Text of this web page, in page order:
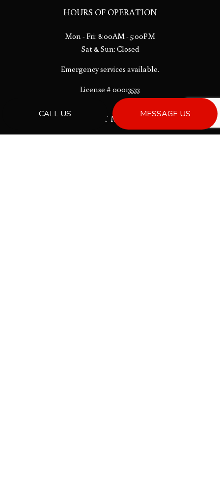
CALL US MESSAGE US
HOURS OF OPERATION
Mon - Fri: 8:00AM - 5:00PM
Sat & Sun: Closed
Emergency services available.
License # 00013533
PAYMENT METHODS